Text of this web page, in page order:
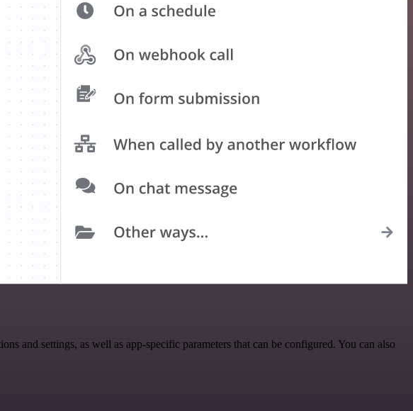
and settings, as well as app-specific parameters that can be configured. You can also